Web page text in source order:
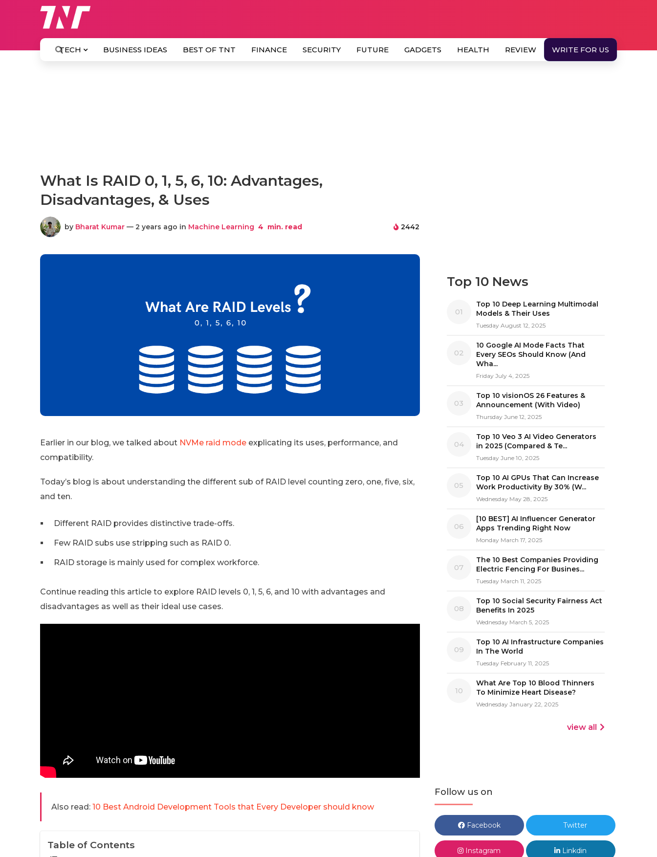
TECH BUSINESS IDEAS BEST OF TNT FINANCE SECURITY FUTURE GADGETS HEALTH REVIEW WRITE FOR US
What Is RAID 0, 1, 5, 6, 10: Advantages,
Disadvantages, & Uses
by Bharat Kumar — 2 years ago in Machine Learning 4 min. read 2442
Earlier in our blog, we talked about NVMe raid mode explicating its uses, performance, and
compatibility.
Today’s blog is about understanding the different sub of RAID level counting zero, one, five, six,
and ten.
Different RAID provides distinctive trade-offs.
Few RAID subs use stripping such as RAID 0.
RAID storage is mainly used for complex workforce.
Continue reading this article to explore RAID levels 0, 1, 5, 6, and 10 with advantages and
disadvantages as well as their ideal use cases.
Also read: 10 Best Android Development Tools that Every Developer should know
Table of Contents
Top 10 News
01
Top 10 Deep Learning Multimodal
Models & Their Uses
Tuesday August 12, 2025
02
10 Google AI Mode Facts That
Every SEOs Should Know (And
Wha...
Friday July 4, 2025
03
Top 10 visionOS 26 Features &
Announcement (With Video)
Thursday June 12, 2025
04
Top 10 Veo 3 AI Video Generators
in 2025 (Compared & Te...
Tuesday June 10, 2025
05
Top 10 AI GPUs That Can Increase
Work Productivity By 30% (W...
Wednesday May 28, 2025
06
[10 BEST] AI Influencer Generator
Apps Trending Right Now
Monday March 17, 2025
07
The 10 Best Companies Providing
Electric Fencing For Busines...
Tuesday March 11, 2025
08
Top 10 Social Security Fairness Act
Benefits In 2025
Wednesday March 5, 2025
09
Top 10 AI Infrastructure Companies
In The World
Tuesday February 11, 2025
10
What Are Top 10 Blood Thinners
To Minimize Heart Disease?
Wednesday January 22, 2025
view all
Follow us on
Facebook Twitter
Instagram Linkdin